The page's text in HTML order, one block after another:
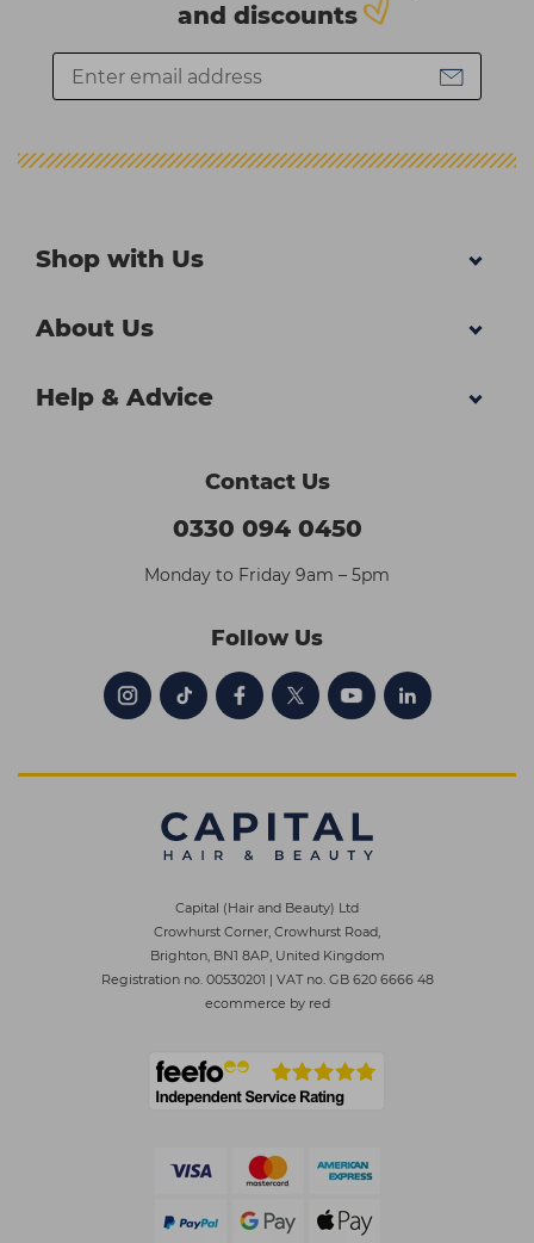
and discounts
Shop with Us
About Us
Help & Advice
Contact Us
0330 094 0450
Monday to Friday 9am – 5pm
Follow Us
Capital (Hair and Beauty) Ltd
Crowhurst Corner, Crowhurst Road,
Brighton, BN1 8AP, United Kingdom
Registration no. 00530201 | VAT no. GB 620 6666 48
ecommerce by red